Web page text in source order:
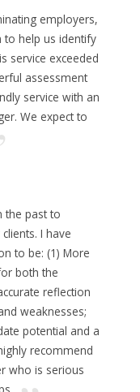
employers,
to help us identify
service exceeded
assessment
service with an
We expect to
the past to
I have
to be: (1) More
both the
reflection
weaknesses;
potential and a
recommend
who is serious